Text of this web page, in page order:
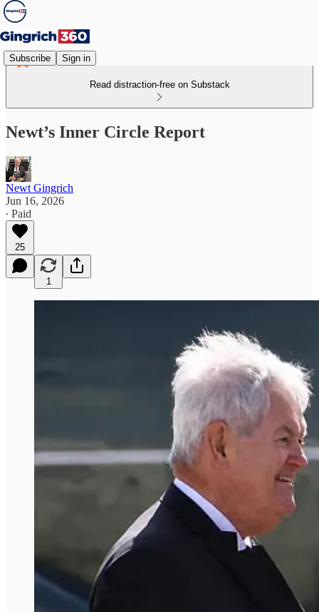
Subscribe Sign in
Read distraction-free on Substack
Newt’s Inner Circle Report
Newt Gingrich
Jun 16, 2026
∙ Paid
25
1